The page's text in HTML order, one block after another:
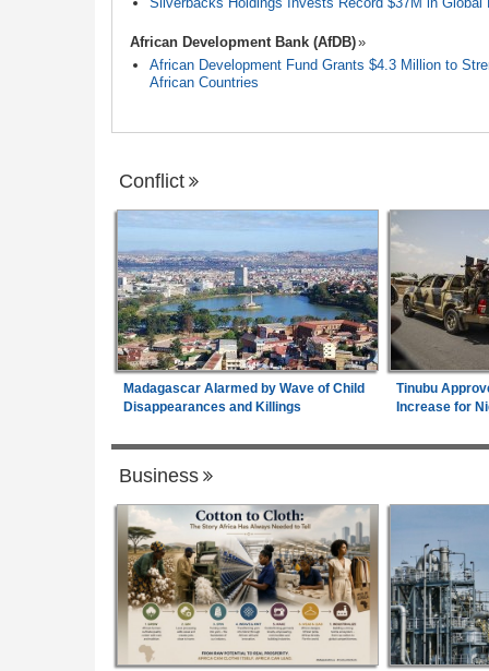
African Development Bank (AfDB)
African Development Fund Grants $4.3 Million to
African Countries
Conflict
Madagascar Alarmed by Wave of Child
Disappearances and Killings
Tinubu
Increase for
Business